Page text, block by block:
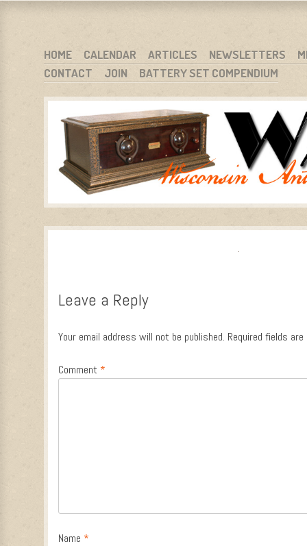
WARCI.ORG
WISCONSIN ANTIQUE RADIO CLUB, INC.
MENU
SKIP TO CONTENT
HOME CALENDAR ARTICLES NEWSLETTERS
CONTACT
JOIN BATTERY SET COMPENDIUM
Leave a Reply
Your email address will not be published. Required fields
Comment *
Name *